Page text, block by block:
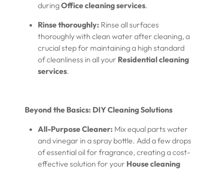
duringOffice cleaning services.
Rinse thoroughly: Rinse all surfaces
thoroughly with clean water after cleaning, a
crucial step for maintaining a high standard
of cleanliness in all your Residential cleaning
services.
Beyond the Basics: DIY Cleaning Solutions
All-Purpose Cleaner: Mix equal parts water
and vinegar in a spray bottle. Add a few drops
of essential oil for fragrance, creating a cost-
effective solution for your House cleaning